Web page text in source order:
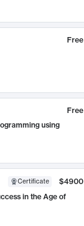
Free
Free
using
Certificate
$4900
in the Age of